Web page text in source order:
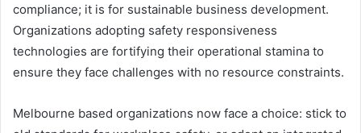
compliance; it is for sustainable business development.
Organizations adopting safety responsiveness
technologies are fortifying their operational stamina to
ensure they face challenges with no resource constraints.
Melbourne based organizations now face a choice: stick to